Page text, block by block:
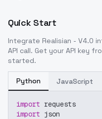
Quick Start
Integrate Realisian - V4.0
API call. Get your API key
started.
Python JavaScript
import requests
import json